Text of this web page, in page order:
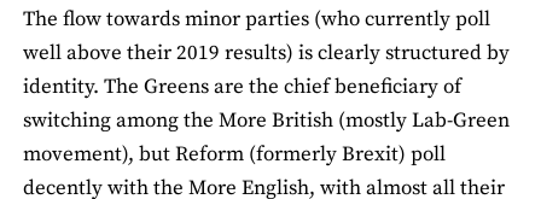
The flow towards minor parties (who currently poll
well above their 2019 results) is clearly structured by
identity. The Greens are the chief beneficiary of
switching among the More British (mostly Lab-Green
movement), but Reform (formerly Brexit) poll
decently with the More English, with almost all their